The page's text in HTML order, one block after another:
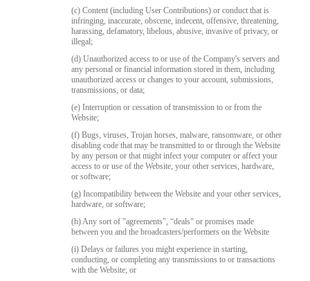
(c) Content (including User Contributions) or conduct that is
infringing, inaccurate, obscene, indecent, offensive, threatening,
harassing, defamatory, libelous, abusive, invasive of privacy, or
illegal;
(d) Unauthorized access to or use of the Company's servers and
any personal or financial information stored in them, including
unauthorized access or changes to your account, submissions,
transmissions, or data;
(e) Interruption or cessation of transmission to or from the
Website;
(f) Bugs, viruses, Trojan horses, malware, ransomware, or other
disabling code that may be transmitted to or through the Website
by any person or that might infect your computer or affect your
access to or use of the Website, your other services, hardware,
or software;
(g) Incompatibility between the Website and your other services,
hardware, or software;
(h) Any sort of "agreements", “deals" or promises made
between you and the broadcasters/performers on the Website
(i) Delays or failures you might experience in starting,
conducting, or completing any transmissions to or transactions
with the Website; or